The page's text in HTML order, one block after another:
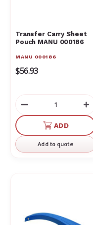
Transfer Carry Sheet
Pouch MANU 000186
MANU 000186
$56.93
Decrease
Quantity
undefined
ADD
Add to quote